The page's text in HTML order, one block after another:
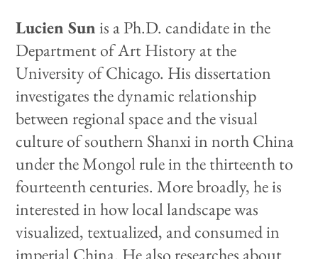
Lucien Sunis a Ph.D. candidate in the
Department of Art History at the
University of Chicago. His dissertation
investigates the dynamic relationship
between regional space and the visual
culture of southern Shanxi in north China
under the Mongol rule in the thirteenth to
fourteenth centuries. More broadly, he is
interested in how local landscape was
visualized, textualized, and consumed in
imperial China. He also researches about